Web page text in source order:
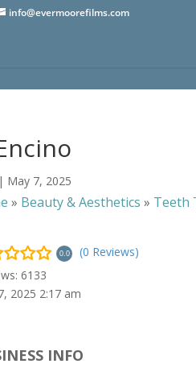
info@evermoorefilms.com
| May 7, 2025
» Beauty & Aesthetics » Teeth
0.0
(0 Reviews)
6133
2025 2:17 am
INFO